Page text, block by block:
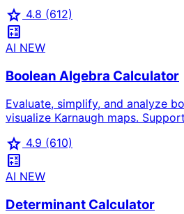
star 4.8 (612)
calculate
AI NEW
Boolean Algebra Calculator
Evaluate, simplify, and analyze
visualize Karnaugh maps.
star 4.9 (610)
calculate
AI NEW
Determinant Calculator